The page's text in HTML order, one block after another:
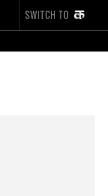
SWITCH TO